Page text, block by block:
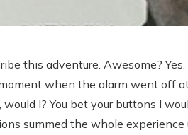
this adventure. Awesome? Yes.
when the alarm went off
I? You bet your buttons I
summed the whole experience